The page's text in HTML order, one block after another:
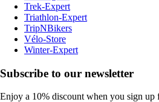
Trek-Expert
Triathlon-Expert
TripNBikers
Vélo-Store
Winter-Expert
Subscribe to our newsletter
Enjoy a 10% discount when you sign up